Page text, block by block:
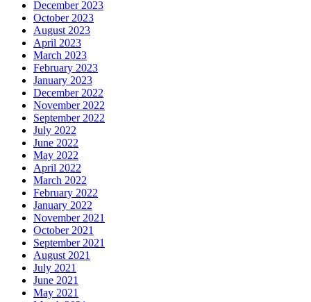
December 2023
October 2023
August 2023
April 2023
March 2023
February 2023
January 2023
December 2022
November 2022
September 2022
July 2022
June 2022
May 2022
April 2022
March 2022
February 2022
January 2022
November 2021
October 2021
September 2021
August 2021
July 2021
June 2021
May 2021